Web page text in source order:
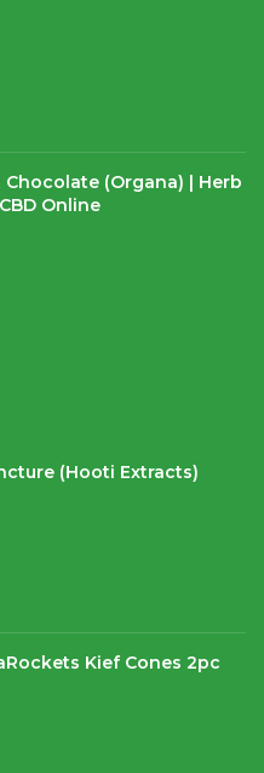
Chocolate (Organa) | Herb
Online
(Hooti Extracts)
Kief Cones 2pc